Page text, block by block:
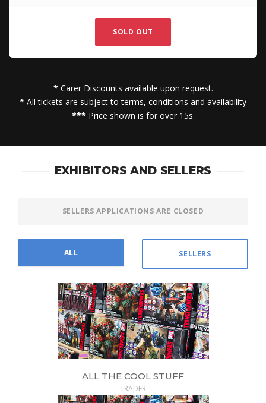
SOLD OUT
* Carer Discounts available upon request.
* All tickets are subject to terms, conditions and availability
*** Price shown is for over 15s.
EXHIBITORS AND SELLERS
SELLERS APPLICATIONS ARE CLOSED
ALL SELLERS
ALL THE COOL STUFF
TRADER